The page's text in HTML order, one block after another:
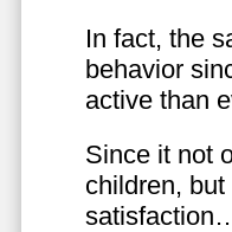
In fact, the
behavior
active than
Since it not
children,